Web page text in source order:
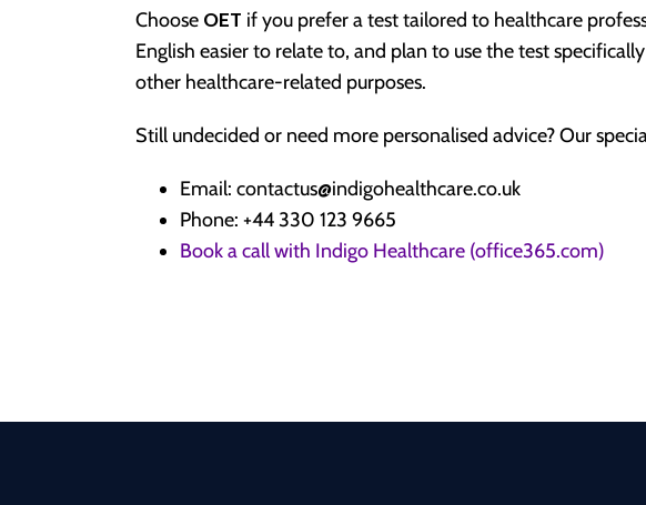
Choose OET if you prefer a test tailored to healthcare
English easier to relate to, and plan to use the test
other healthcare-related purposes.
Still undecided or need more personalised advice? Our
Email: contactus@indigohealthcare.co.uk
Phone: +44 330 123 9665
Book a call with Indigo Healthcare (office365.com)